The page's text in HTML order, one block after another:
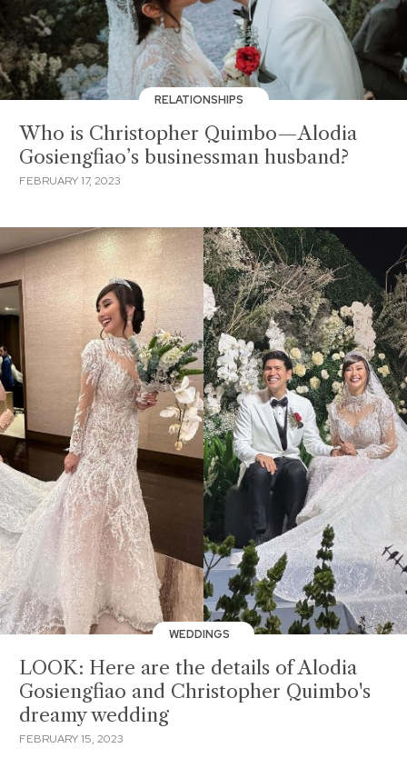
RELATIONSHIPS
Who is Christopher Quimbo—Alodia
Gosiengfiao’s businessman husband?
FEBRUARY 17, 2023
WEDDINGS
LOOK: Here are the details of Alodia
Gosiengfiao and Christopher Quimbo's
dreamy wedding
FEBRUARY 15, 2023